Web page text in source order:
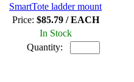
SmartTote ladder mount
Price: $85.79 / EACH
In Stock
Quantity: